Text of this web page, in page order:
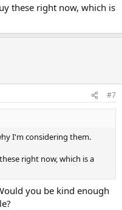
these right now, which is
#7
I'm considering them.
right now, which is a
you be kind enough